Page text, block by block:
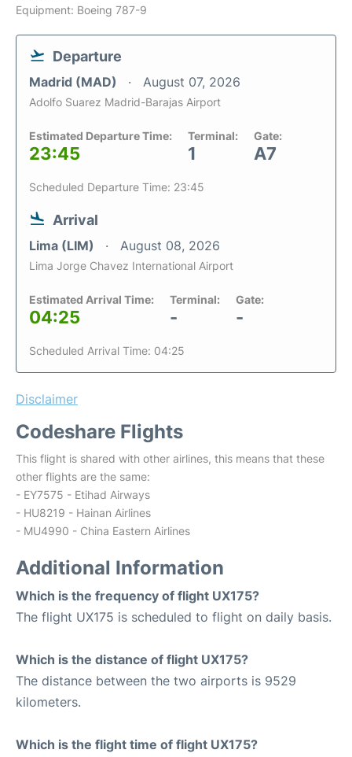
Equipment: Boeing 787-9
Departure
Madrid (MAD) August 07, 2026
Adolfo Suarez Madrid-Barajas Airport
Estimated Departure Time:
23:45
Terminal:
1
Gate:
A7
Scheduled Departure Time: 23:45
Arrival
Lima (LIM) August 08, 2026
Lima Jorge Chavez International Airport
Estimated Arrival Time:
04:25
Terminal:
-
Gate:
-
Scheduled Arrival Time: 04:25
Disclaimer
Codeshare Flights
This flight is shared with other airlines, this means that these
other flights are the same:
- EY7575 - Etihad Airways
- HU8219 - Hainan Airlines
- MU4990 - China Eastern Airlines
Additional Information
Which is the frequency of flight UX175?
The flight UX175 is scheduled to flight on daily basis.
Which is the distance of flight UX175?
The distance between the two airports is 9529
kilometers.
Which is the flight time of flight UX175?